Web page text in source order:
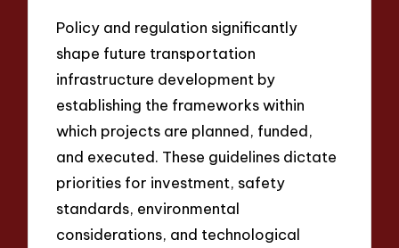
Policy and regulation significantly
shape future transportation
infrastructure development by
establishing the frameworks within
which projects are planned, funded,
and executed. These guidelines dictate
priorities for investment, safety
standards, environmental
considerations, and technological